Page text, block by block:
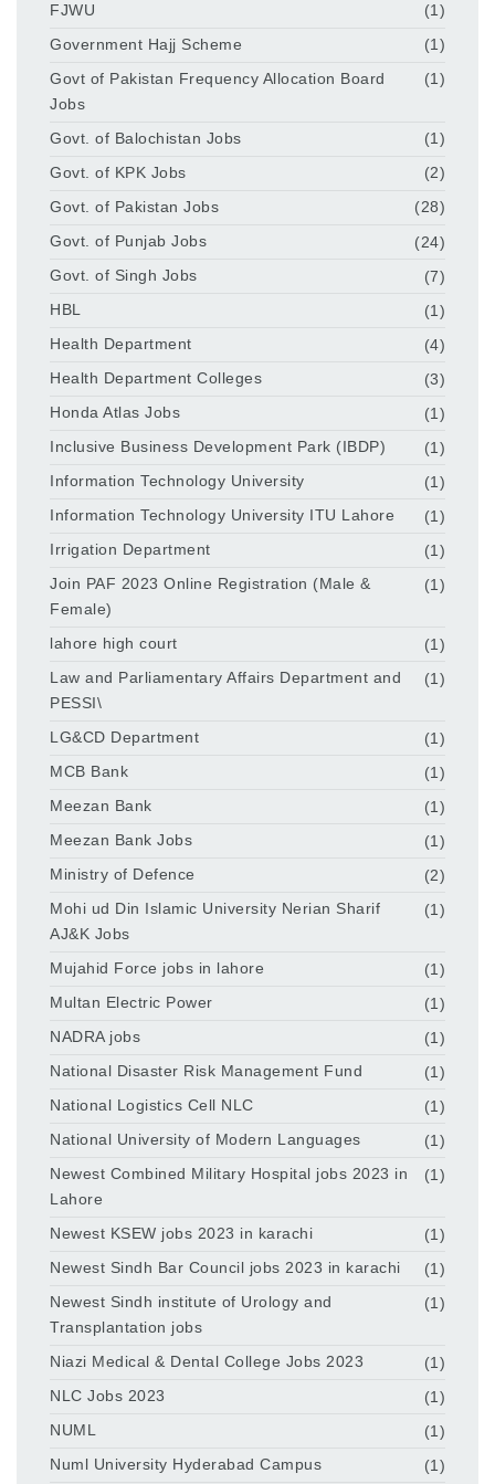
FJWU
(1)
Government Hajj Scheme
(1)
Govt of Pakistan Frequency Allocation Board
Jobs
(1)
Govt. of Balochistan Jobs
(1)
Govt. of KPK Jobs
(2)
Govt. of Pakistan Jobs
(28)
Govt. of Punjab Jobs
(24)
Govt. of Singh Jobs
(7)
HBL
(1)
Health Department
(4)
Health Department Colleges
(3)
Honda Atlas Jobs
(1)
Inclusive Business Development Park (IBDP)
(1)
Information Technology University
(1)
Information Technology University ITU Lahore
(1)
Irrigation Department
(1)
Join PAF 2023 Online Registration (Male &
Female)
(1)
lahore high court
(1)
Law and Parliamentary Affairs Department and
PESSI\
(1)
LG&CD Department
(1)
MCB Bank
(1)
Meezan Bank
(1)
Meezan Bank Jobs
(1)
Ministry of Defence
(2)
Mohi ud Din Islamic University Nerian Sharif
AJ&K Jobs
(1)
Mujahid Force jobs in lahore
(1)
Multan Electric Power
(1)
NADRA jobs
(1)
National Disaster Risk Management Fund
(1)
National Logistics Cell NLC
(1)
National University of Modern Languages
(1)
Newest Combined Military Hospital jobs 2023 in
Lahore
(1)
Newest KSEW jobs 2023 in karachi
(1)
Newest Sindh Bar Council jobs 2023 in karachi
(1)
Newest Sindh institute of Urology and
Transplantation jobs
(1)
Niazi Medical & Dental College Jobs 2023
(1)
NLC Jobs 2023
(1)
NUML
(1)
Numl University Hyderabad Campus
(1)